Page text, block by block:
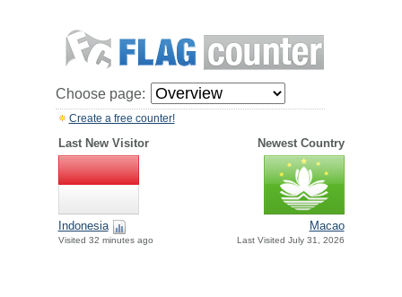
Choose page:
Create a free counter!
Last New Visitor Newest Country
Indonesia
Visited 32 minutes ago
Macao
Last Visited July 31, 2026